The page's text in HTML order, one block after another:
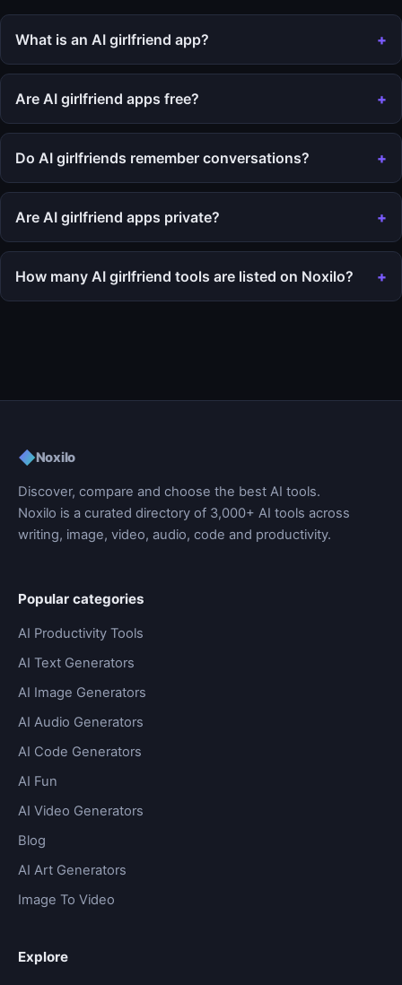
What is an AI girlfriend app?
Are AI girlfriend apps free?
Do AI girlfriends remember conversations?
Are AI girlfriend apps private?
How many AI girlfriend tools are listed on Noxilo?
◆Noxilo
Discover, compare and choose the best AI tools.
Noxilo is a curated directory of 3,000+ AI tools across
writing, image, video, audio, code and productivity.
Popular categories
AI Productivity Tools
AI Text Generators
AI Image Generators
AI Audio Generators
AI Code Generators
AI Fun
AI Video Generators
Blog
AI Art Generators
Image To Video
Explore